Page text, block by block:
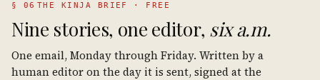
§ 06 THE KINJA BRIEF · FREE
Nine stories, one editor, six a.m.
One email, Monday through Friday. Written by a
human editor on the day it is sent, signed at the